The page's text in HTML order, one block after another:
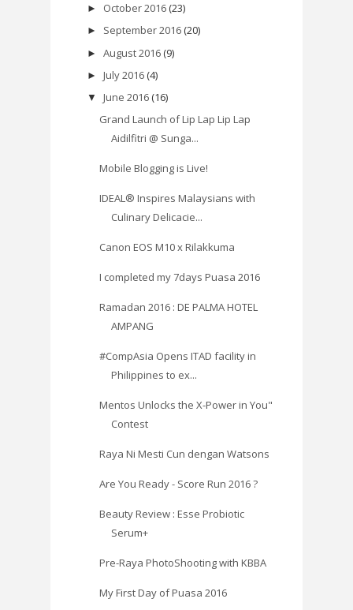
► October 2016 (23)
► September 2016 (20)
► August 2016 (9)
► July 2016 (4)
▼ June 2016 (16)
Grand Launch of Lip Lap Lip Lap
Aidilfitri @ Sunga...
Mobile Blogging is Live!
IDEAL® Inspires Malaysians with
Culinary Delicacie...
Canon EOS M10 x Rilakkuma
I completed my 7days Puasa 2016
Ramadan 2016 : DE PALMA HOTEL
AMPANG
#CompAsia Opens ITAD facility in
Philippines to ex...
Mentos Unlocks the X-Power in You"
Contest
Raya Ni Mesti Cun dengan Watsons
Are You Ready - Score Run 2016 ?
Beauty Review : Esse Probiotic
Serum+
Pre-Raya PhotoShooting with KBBA
My First Day of Puasa 2016